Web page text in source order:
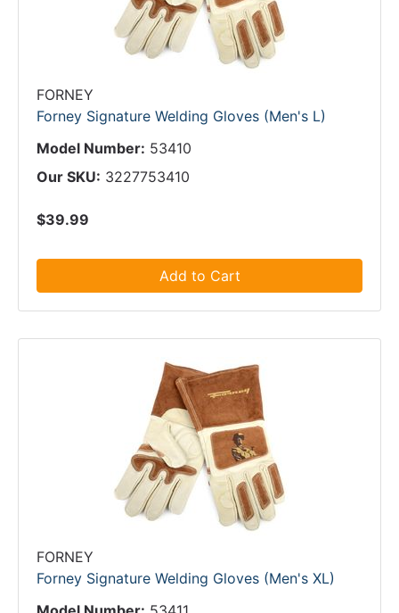
FORNEY
Forney Signature Welding Gloves (Men's L)
Model Number: 53410
Our SKU: 3227753410
$39.99
Add to Cart
FORNEY
Forney Signature Welding Gloves (Men's XL)